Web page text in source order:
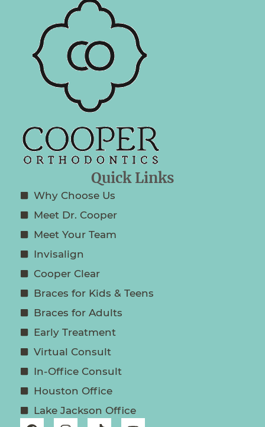
Quick Links
Why Choose Us
Meet Dr. Cooper
Meet Your Team
Invisalign
Cooper Clear
Braces for Kids & Teens
Braces for Adults
Early Treatment
Virtual Consult
In-Office Consult
Houston Office
Lake Jackson Office